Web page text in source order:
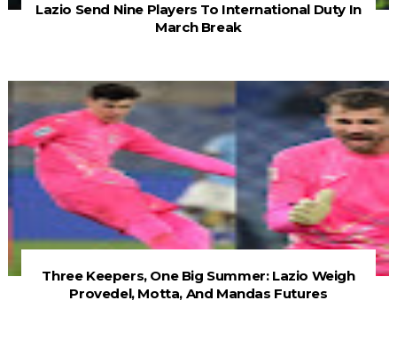
Lazio Send Nine Players To International Duty In
March Break
Three Keepers, One Big Summer: Lazio Weigh
Provedel, Motta, And Mandas Futures